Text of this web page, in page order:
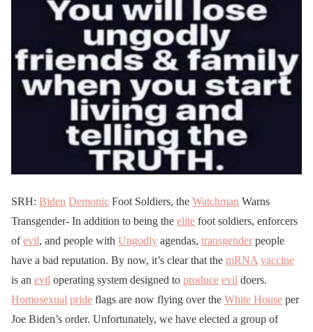
SRH: Biden Demonic Foot Soldiers, the Watchman Warns
Transgender- In addition to being the elite foot soldiers, enforcers
ofevil, and people with Ungodly agendas, transgenderpeople
have a bad reputation. By now, it’s clear that the mRNA vaccine
is an evil operating system designed to produce evil doers.
Homosexual pride flags are now flying over the White House per
Joe Biden’s order. Unfortunately, we have elected a group of